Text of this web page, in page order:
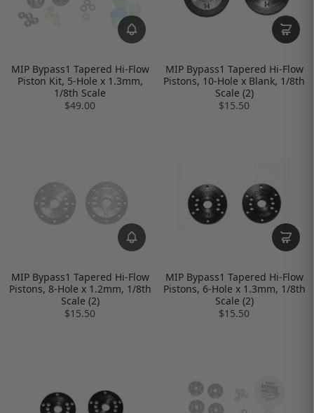
MIP Bypass1 Tapered Hi-Flow
Piston Kit, 5-Hole x 1.3mm,
1/8th Scale
$49.00
MIP Bypass1 Tapered Hi-Flow
Pistons, 10-Hole x Blank, 1/8th
Scale (2)
$15.50
MIP Bypass1 Tapered Hi-Flow
Pistons, 8-Hole x 1.2mm, 1/8th
Scale (2)
$15.50
MIP Bypass1 Tapered Hi-Flow
Pistons, 6-Hole x 1.3mm, 1/8th
Scale (2)
$15.50